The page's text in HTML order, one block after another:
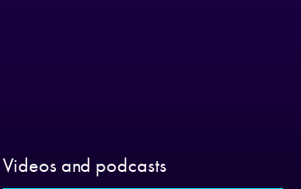
Videos and podcasts